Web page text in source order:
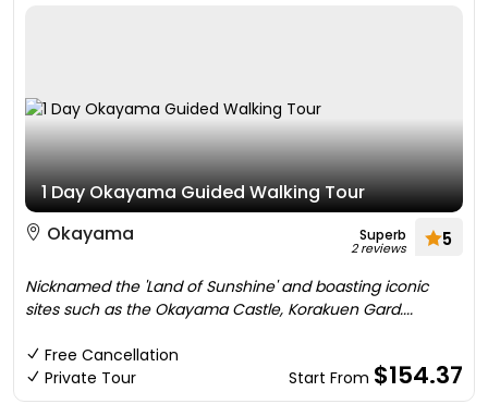
1 Day Okayama Guided Walking Tour
Okayama
Superb
2 reviews 5
Nicknamed the 'Land of Sunshine' and boasting iconic
sites such as the Okayama Castle, Korakuen Gard....
Free Cancellation
Private Tour
Start From $154.37